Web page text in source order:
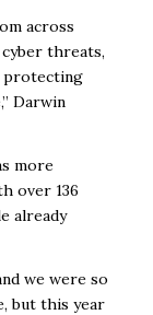
across
threats,
protecting
Darwin
more
over 136
already
we were so
but this year